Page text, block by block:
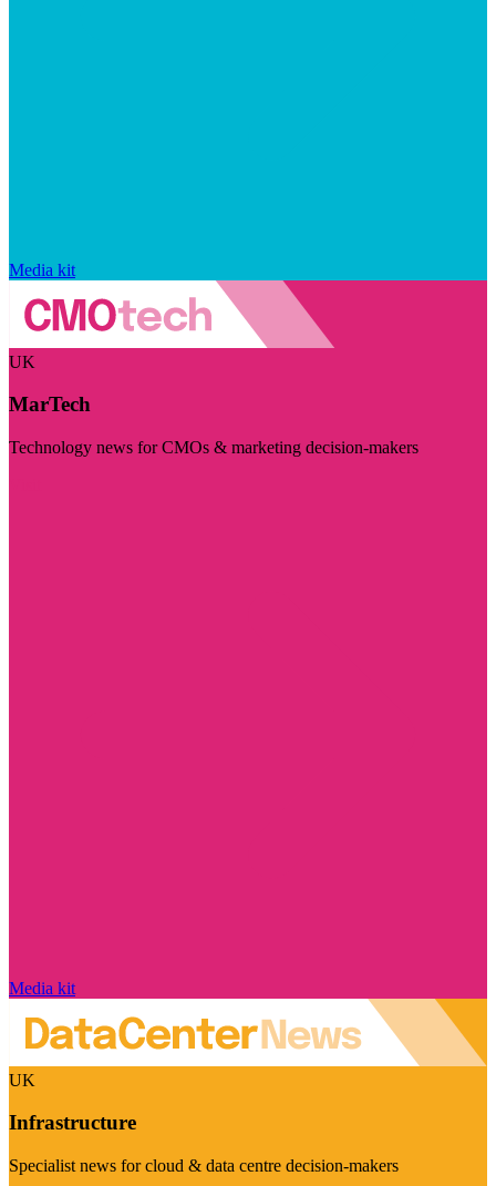
Media kit
UK
MarTech
Technology news for CMOs & marketing decision-makers
Media kit
UK
Infrastructure
Specialist news for cloud & data centre decision-makers